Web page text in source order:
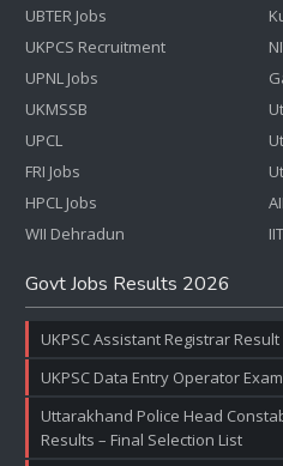
UBTER Jobs
UKPCS Recruitment
UPNL Jobs
UKMSSB
UPCL
FRI Jobs
HPCL Jobs
WII Dehradun
Govt Jobs Results 2026
UKPSC Assistant Registrar
UKPSC Data Entry Operator
Uttarakhand Police Head
Results – Final Selection List